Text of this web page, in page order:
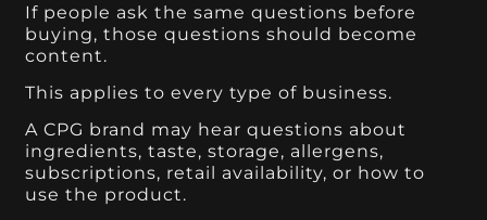
If people ask the same questions before
buying, those questions should become
content.
This applies to every type of business.
A CPG brand may hear questions about
ingredients, taste, storage, allergens,
subscriptions, retail availability, or how to
use the product.